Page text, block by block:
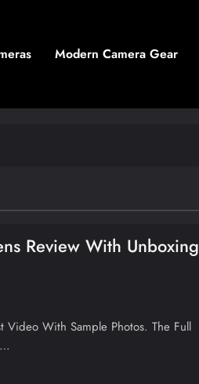
Modern Camera Gear
Review With Unboxing
Video With Sample Photos. The Full